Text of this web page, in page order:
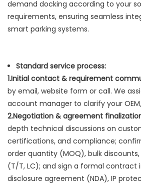
demand docking according to your
requirements, ensuring seamless
smart parking systems.
Standard service process:
1.Initial contact & requirement
by email, website form or call. We
account manager to clarify your
2.Negotiation & agreement
depth technical discussions on
certifications, and compliance;
order quantity (MOQ), bulk
(T/T, LC); and sign a formal contract
disclosure agreement (NDA), IP